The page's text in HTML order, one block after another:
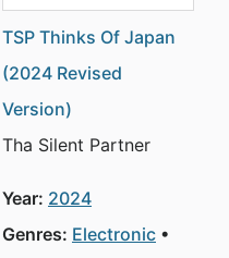
TSP Thinks Of Japan
(2024 Revised
Version)
Tha Silent Partner
Year: 2024
Genres: Electronic